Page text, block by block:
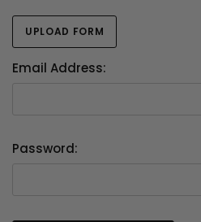
UPLOAD FORM
Email Address:
Password: